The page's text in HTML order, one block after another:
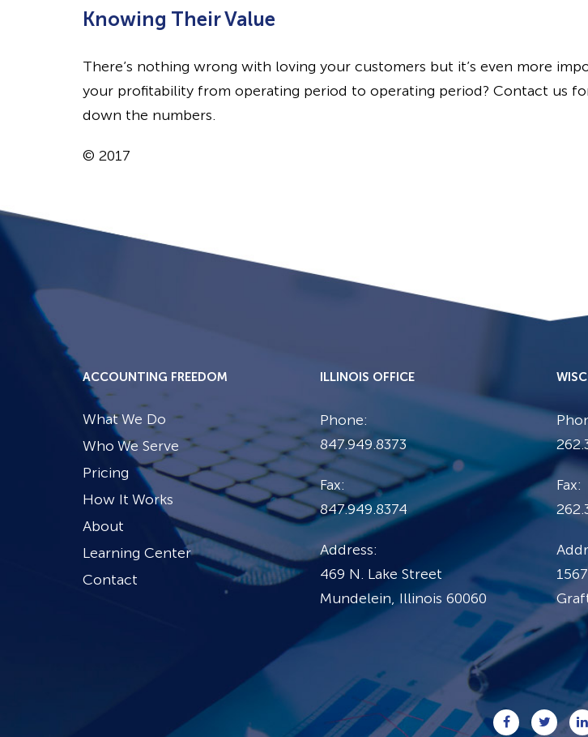
Knowing Their Value
There’s nothing wrong with loving your customers but it’s even more
your profitability from operating period to operating period? Contact us
down the numbers.
© 2017
ACCOUNTING FREEDOM
What We Do
Who We Serve
Pricing
How It Works
About
Learning Center
Contact
ILLINOIS OFFICE
Phone:
847.949.8373
Fax:
847.949.8374
Address:
469 N. Lake Street
Mundelein, Illinois 60060
Fax: